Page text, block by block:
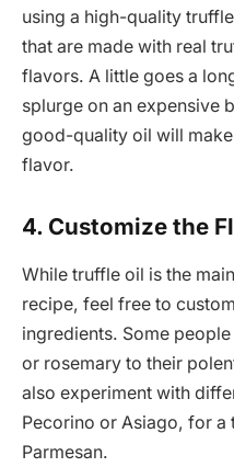
using a high-quality
that are made with real
flavors. A little goes a
splurge on an expensive
good-quality oil will
flavor.
4. Customize the
While truffle oil is the
recipe, feel free to
ingredients. Some
or rosemary to their
also experiment with
Pecorino or Asiago, for a
Parmesan.